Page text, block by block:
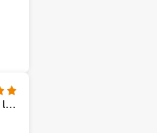
A must visit for your own life!!